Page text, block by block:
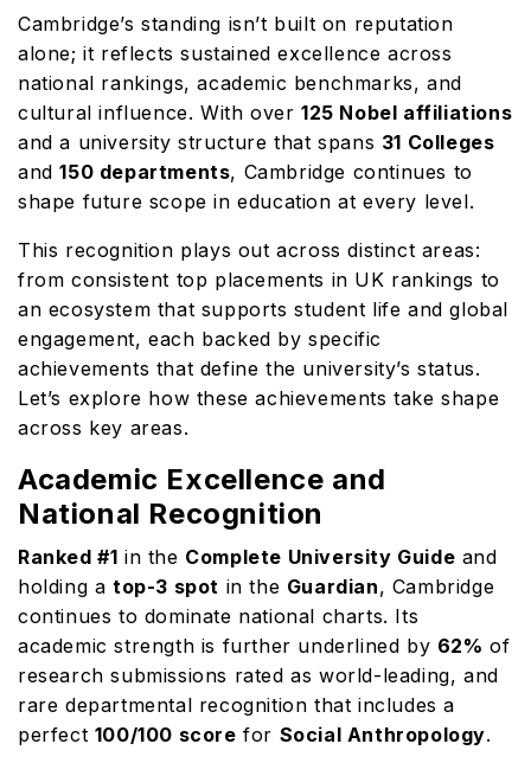
Cambridge’s standing isn’t built on reputation
alone; it reflects sustained excellence across
national rankings, academic benchmarks, and
cultural influence. With over125 Nobel affiliations
and a university structure that spans 31 Colleges
and150 departments, Cambridge continues to
shape future scope in education at every level.
This recognition plays out across distinct areas:
from consistent top placements in UK rankings to
an ecosystem that supports student life and global
engagement, each backed by specific
achievements that define the university’s status.
Let’s explore how these achievements take shape
across key areas.
Academic Excellence and
National Recognition
Ranked #1 in the Complete University Guide and
holding a top-3 spot in the Guardian, Cambridge
continues to dominate national charts. Its
academic strength is further underlined by 62% of
research submissions rated as world-leading, and
rare departmental recognition that includes a
perfect 100/100 score for Social Anthropology.